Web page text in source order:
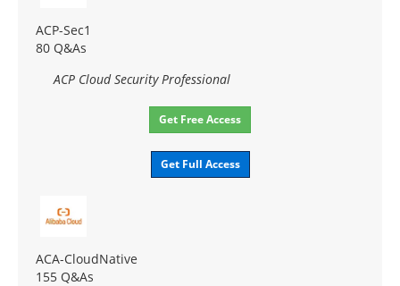
ACP-Sec1
80 Q&As
ACP Cloud Security Professional
Get Free Access
Get Full Access
ACA-CloudNative
155 Q&As